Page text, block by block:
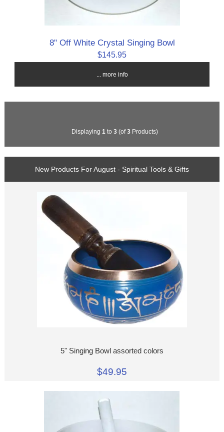
8" Off White Crystal Singing Bowl
$145.95
... more info
Displaying 1 to 3(of3Products)
New Products For August - Spiritual Tools & Gifts
5" Singing Bowl assorted colors
$49.95